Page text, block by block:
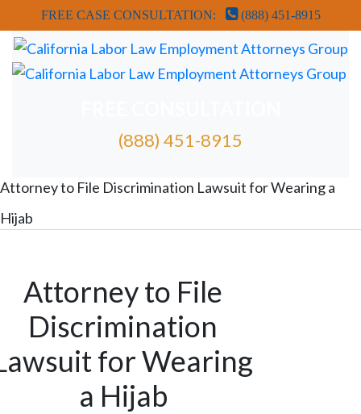
FREE CASE CONSULTATION: (888) 451-8915
(888) 451-8915
FREE ATTORNEY CASE REVIEW
Attorney to File Discrimination Lawsuit for Wearing a
Hijab
Attorney to File
Discrimination
for Wearing
a Hijab